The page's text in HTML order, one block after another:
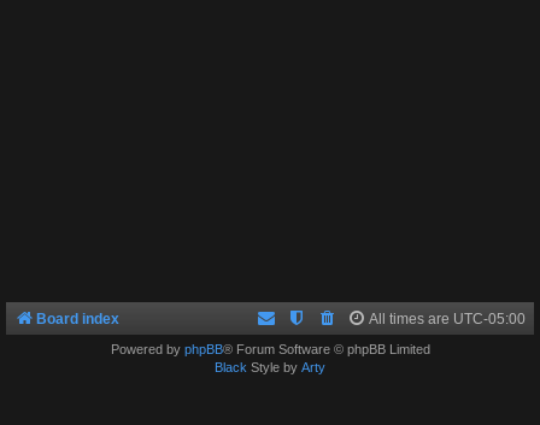
Board index All times are UTC-05:00
Powered by phpBB® Forum Software © phpBB Limited
Black Style by Arty